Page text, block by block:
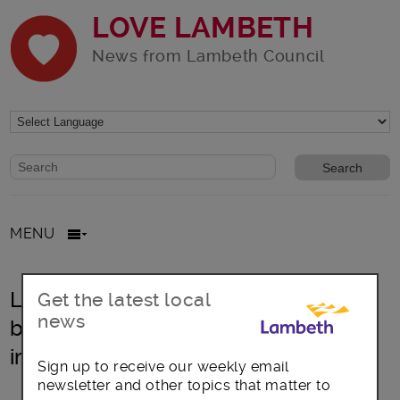
LOVE LAMBETH
News from Lambeth Council
Website search form
Search website
MENU
Lambeth confirms new emissions-
based parking charges to help
improve air quality
Get the latest local
news
Sign up to receive our weekly email
newsletter and other topics that matter to